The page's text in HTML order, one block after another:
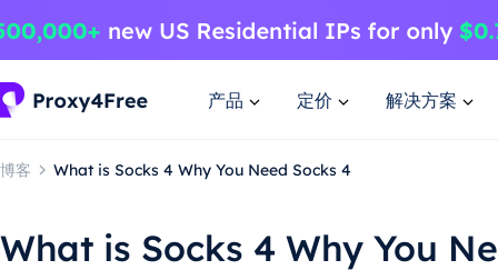
产品 定价 解决方案
博客 What is Socks 4 Why You Need Socks 4
What is Socks 4 Why You